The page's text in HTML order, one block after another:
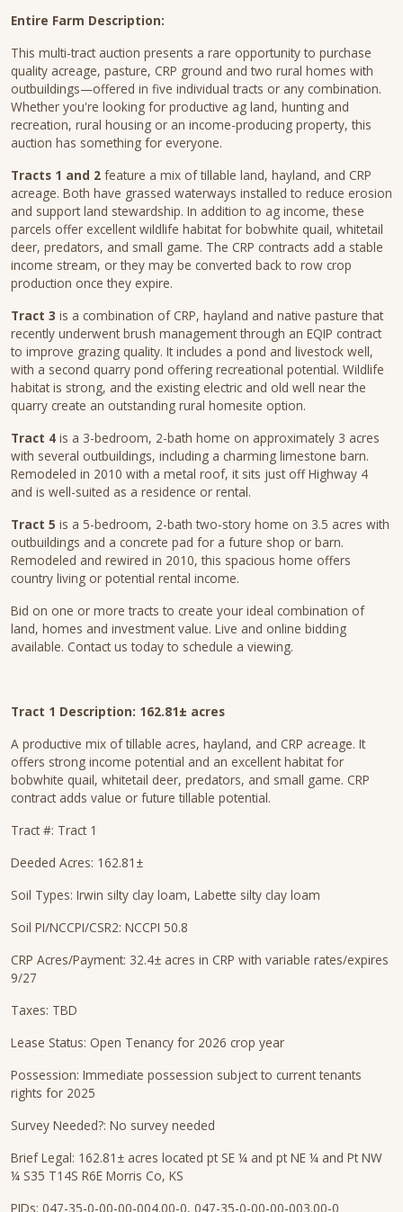
Entire Farm Description:
This multi-tract auction presents a rare opportunity to purchase
quality acreage, pasture, CRP ground and two rural homes with
outbuildings—offered in five individual tracts or any combination.
Whether you're looking for productive ag land, hunting and
recreation, rural housing or an income-producing property, this
auction has something for everyone.
Tracts 1 and 2 feature a mix of tillable land, hayland, and CRP
acreage. Both have grassed waterways installed to reduce erosion
and support land stewardship. In addition to ag income, these
parcels offer excellent wildlife habitat for bobwhite quail, whitetail
deer, predators, and small game. The CRP contracts add a stable
income stream, or they may be converted back to row crop
production once they expire.
Tract 3 is a combination of CRP, hayland and native pasture that
recently underwent brush management through an EQIP contract
to improve grazing quality. It includes a pond and livestock well,
with a second quarry pond offering recreational potential. Wildlife
habitat is strong, and the existing electric and old well near the
quarry create an outstanding rural homesite option.
Tract 4 is a 3-bedroom, 2-bath home on approximately 3 acres
with several outbuildings, including a charming limestone barn.
Remodeled in 2010 with a metal roof, it sits just off Highway 4
and is well-suited as a residence or rental.
Tract 5 is a 5-bedroom, 2-bath two-story home on 3.5 acres with
outbuildings and a concrete pad for a future shop or barn.
Remodeled and rewired in 2010, this spacious home offers
country living or potential rental income.
Bid on one or more tracts to create your ideal combination of
land, homes and investment value. Live and online bidding
available. Contact us today to schedule a viewing.
Tract 1 Description: 162.81± acres
A productive mix of tillable acres, hayland, and CRP acreage. It
offers strong income potential and an excellent habitat for
bobwhite quail, whitetail deer, predators, and small game. CRP
contract adds value or future tillable potential.
Tract #: Tract 1
Deeded Acres: 162.81±
Soil Types: Irwin silty clay loam, Labette silty clay loam
Soil PI/NCCPI/CSR2: NCCPI 50.8
CRP Acres/Payment: 32.4± acres in CRP with variable rates/expires
9/27
Taxes: TBD
Lease Status: Open Tenancy for 2026 crop year
Possession: Immediate possession subject to current tenants
rights for 2025
Survey Needed?: No survey needed
Brief Legal: 162.81± acres located pt SE ¼ and pt NE ¼ and Pt NW
¼ S35 T14S R6E Morris Co, KS
PIDs: 047-35-0-00-00-004.00-0, 047-35-0-00-00-003.00-0